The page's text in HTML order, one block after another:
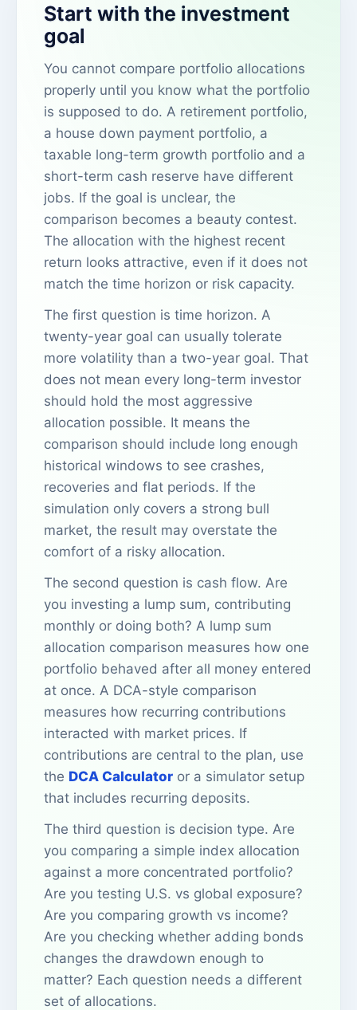
Start with the investment
goal
You cannot compare portfolio allocations
properly until you know what the portfolio
is supposed to do. A retirement portfolio,
a house down payment portfolio, a
taxable long-term growth portfolio and a
short-term cash reserve have different
jobs. If the goal is unclear, the
comparison becomes a beauty contest.
The allocation with the highest recent
return looks attractive, even if it does not
match the time horizon or risk capacity.
The first question is time horizon. A
twenty-year goal can usually tolerate
more volatility than a two-year goal. That
does not mean every long-term investor
should hold the most aggressive
allocation possible. It means the
comparison should include long enough
historical windows to see crashes,
recoveries and flat periods. If the
simulation only covers a strong bull
market, the result may overstate the
comfort of a risky allocation.
The second question is cash flow. Are
you investing a lump sum, contributing
monthly or doing both? A lump sum
allocation comparison measures how one
portfolio behaved after all money entered
at once. A DCA-style comparison
measures how recurring contributions
interacted with market prices. If
contributions are central to the plan, use
the DCA Calculator or a simulator setup
that includes recurring deposits.
The third question is decision type. Are
you comparing a simple index allocation
against a more concentrated portfolio?
Are you testing U.S. vs global exposure?
Are you comparing growth vs income?
Are you checking whether adding bonds
changes the drawdown enough to
matter? Each question needs a different
set of allocations.